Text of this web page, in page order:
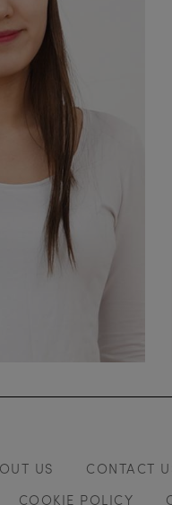
US CONTACT
COOKIE POLICY